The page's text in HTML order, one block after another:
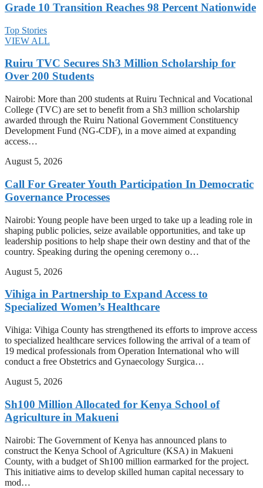
Grade 10 Transition Reaches 98 Percent Nationwide
Top Stories
VIEW ALL
Ruiru TVC Secures Sh3 Million Scholarship for
Over 200 Students
Nairobi: More than 200 students at Ruiru Technical and Vocational
College (TVC) are set to benefit from a Sh3 million scholarship
awarded through the Ruiru National Government Constituency
Development Fund (NG-CDF), in a move aimed at expanding
access…
August 5, 2026
Call For Greater Youth Participation In Democratic
Governance Processes
Nairobi: Young people have been urged to take up a leading role in
shaping public policies, seize available opportunities, and take up
leadership positions to help shape their own destiny and that of the
country. Speaking during the opening ceremony o…
August 5, 2026
Vihiga in Partnership to Expand Access to
Specialized Women’s Healthcare
Vihiga: Vihiga County has strengthened its efforts to improve access
to specialized healthcare services following the arrival of a team of
19 medical professionals from Operation International who will
conduct a free Obstetrics and Gynaecology Surgica…
August 5, 2026
Sh100 Million Allocated for Kenya School of
Agriculture in Makueni
Nairobi: The Government of Kenya has announced plans to
construct the Kenya School of Agriculture (KSA) in Makueni
County, with a budget of Sh100 million earmarked for the project.
This initiative aims to develop skilled human capital necessary to
mod…